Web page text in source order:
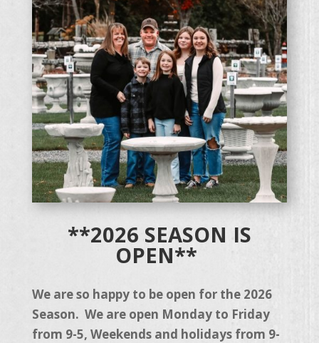
**2026 SEASON IS
OPEN**
We are so happy to be open for the 2026
Season. We are open Monday to Friday
from 9-5, Weekends and holidays from 9-